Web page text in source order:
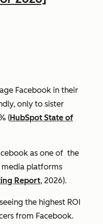
Facebook in their
only to sister
(HubSpot State of
as one of the
media platforms
Report, 2026).
the highest ROI
from Facebook.